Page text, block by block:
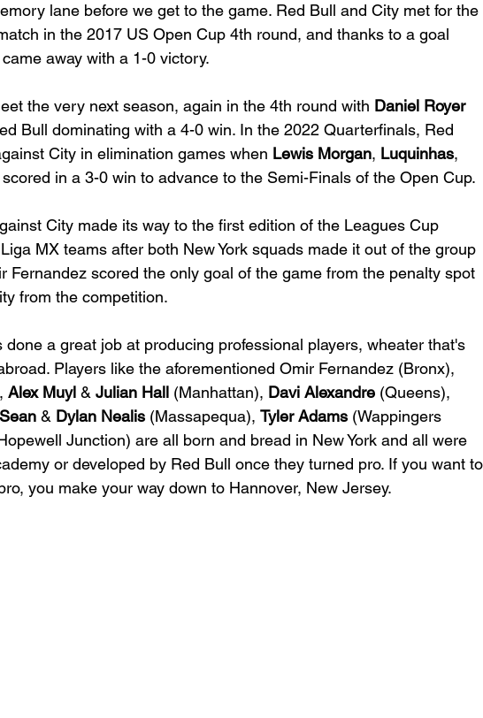
lane before we get to the game. Red Bull and City met for the
in the 2017 US Open Cup 4th round, and thanks to a goal
away with a 1-0 victory.
the very next season, again in the 4th round with Daniel Royer
Bull dominating with a 4-0 win. In the 2022 Quarterfinals, Red
City in elimination games when Lewis Morgan, Luquinhas,
in a 3-0 win to advance to the Semi-Finals of the Open Cup.
City made its way to the first edition of the Leagues Cup
MX teams after both New York squads made it out of the group
Fernandez scored the only goal of the game from the penalty spot
from the competition.
a great job at producing professional players, wheater that's
Players like the aforementioned Omir Fernandez (Bronx),
Alex Muyl & Julian Hall (Manhattan), Davi Alexandre (Queens),
Sean & Dylan Nealis (Massapequa), Tyler Adams (Wappingers
Junction) are all born and bread in New York and all were
or developed by Red Bull once they turned pro. If you want to
you make your way down to Hannover, New Jersey.